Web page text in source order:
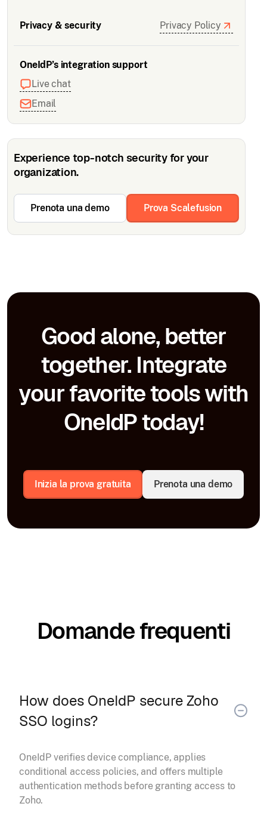
Privacy & security Privacy Policy
OneIdP’s integration support
Live chat
Email
Experience top-notch security for your
organization.
Prenota una demo Prova Scalefusion
Good alone, better
together. Integrate
your favorite tools with
OneIdP today!
Inizia la prova gratuita Prenota una demo
Domande frequenti
How does OneIdP secure Zoho
SSO logins?
OneIdP verifies device compliance, applies
conditional access policies, and offers multiple
authentication methods before granting access to
Zoho.